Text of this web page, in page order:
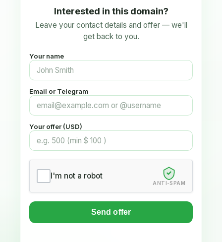
Interested in this domain?
Leave your contact details and offer — we'll
get back to you.
Your name
Email or Telegram
Your offer (USD)
I'm not a robot
ANTI-SPAM
Send offer